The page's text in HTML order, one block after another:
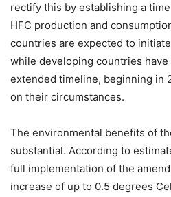
rectify this by establishing a
HFC production and
countries are expected to
while developing countries have
extended timeline, beginning in
on their circumstances.
The environmental benefits of
substantial. According to
full implementation of the
increase of up to 0.5 degrees